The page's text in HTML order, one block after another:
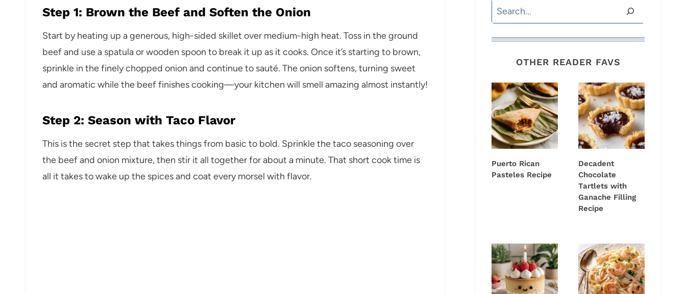
Step 1: Brown the Beef and Soften the Onion
Start by heating up a generous, high-sided skillet over medium-high heat. Toss in the ground
beef and use a spatula or wooden spoon to break it up as it cooks. Once it’s starting to brown,
sprinkle in the finely chopped onion and continue to sauté. The onion softens, turning sweet
and aromatic while the beef finishes cooking—your kitchen will smell amazing almost instantly!
Step 2: Season with Taco Flavor
This is the secret step that takes things from basic to bold. Sprinkle the taco seasoning over
the beef and onion mixture, then stir it all together for about a minute. That short cook time is
all it takes to wake up the spices and coat every morsel with flavor.
Search
OTHER READER FAVS
Puerto Rican
Pasteles Recipe
Decadent
Chocolate
Tartlets with
Ganache Filling
Recipe